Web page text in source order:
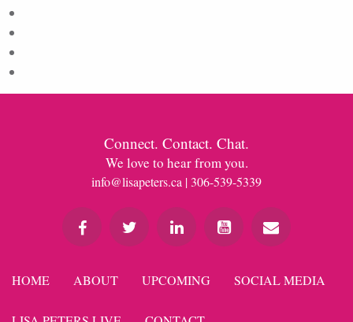
Connect. Contact. Chat.
We love to hear from you.
info@lisapeters.ca | 306-539-5339
HOME ABOUT UPCOMING SOCIAL MEDIA